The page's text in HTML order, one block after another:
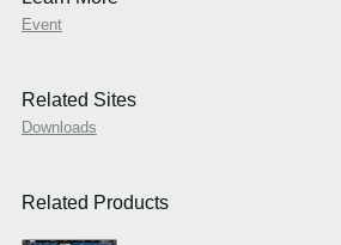
Event
Related Sites
Downloads
Related Products